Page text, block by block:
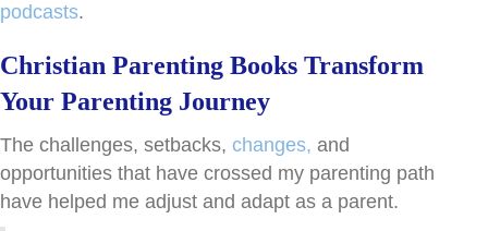
podcasts.
Christian Parenting Books Transform
Your Parenting Journey
The challenges, setbacks, changes, and
opportunities that have crossed my parenting path
have helped me adjust and adapt as a parent.